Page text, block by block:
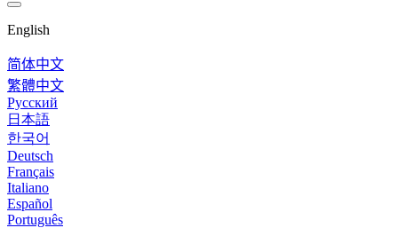
English
简体中文
繁體中文
Русский
日本語
한국어
Deutsch
Français
Italiano
Español
Português